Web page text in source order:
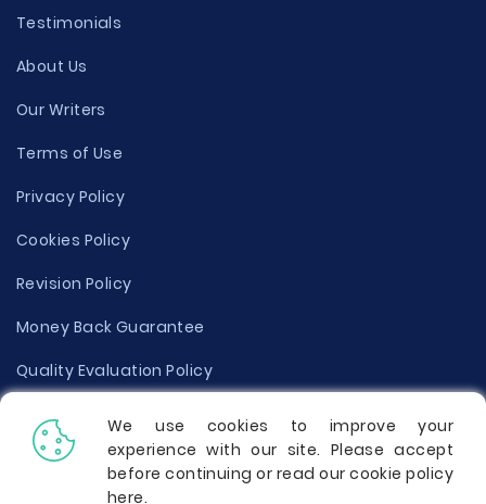
Testimonials
About Us
Our Writers
Terms of Use
Privacy Policy
Cookies Policy
Revision Policy
Money Back Guarantee
Quality Evaluation Policy
Disclaimer
Donate Your Essay
We use cookies to improve your
experience with our site. Please accept
before continuing or read our cookie policy
here.